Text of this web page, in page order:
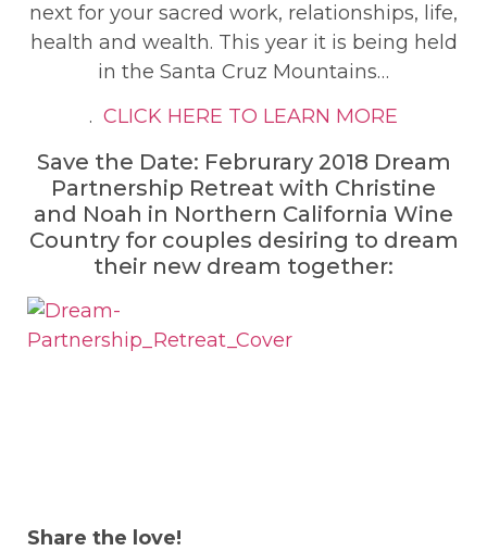
next for your sacred work, relationships, life,
health and wealth. This year it is being held
in the Santa Cruz Mountains…
. CLICK HERE TO LEARN MORE
Save the Date: Februrary 2018 Dream
Partnership Retreat with Christine
and Noah in Northern California Wine
Country for couples desiring to dream
their new dream together:
Share the love!